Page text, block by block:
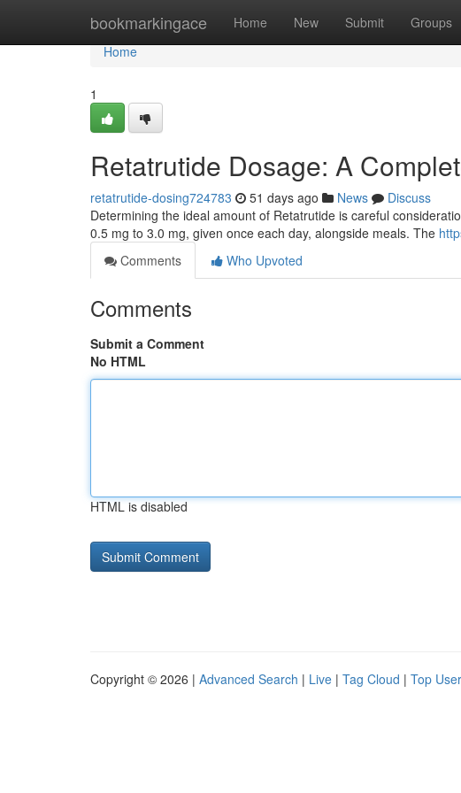
bookmarkingace Home New Submit Groups
Home
Home
1
Retatrutide Dosage: A
retatrutide-dosing724783 51 days ago News
Discuss
Determining the ideal amount of Retatrutide is careful
0.5 mg to 3.0 mg, given once each day, alongside meals. The
Comments
Who Upvoted
Comments
Submit a Comment
No HTML
HTML is disabled
Copyright © 2026 | Advanced Search | Live | Tag Cloud | Top